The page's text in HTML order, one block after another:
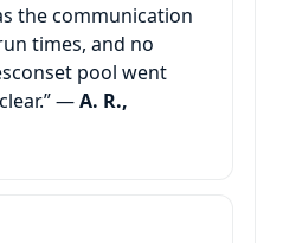
the communication
times, and no
pool went
—A. R.,